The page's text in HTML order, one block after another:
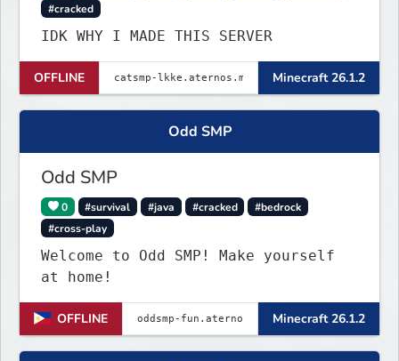
#cracked
IDK WHY I MADE THIS SERVER
OFFLINE Minecraft 26.1.2
Odd SMP
Odd SMP
0 #survival #java #cracked
#bedrock
#cross-play
Welcome to Odd SMP! Make yourself
at home!
OFFLINE Minecraft 26.1.2